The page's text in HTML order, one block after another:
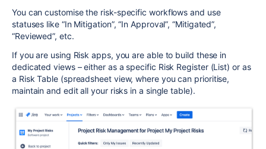
You can customise the risk-specific workflows and use
statuses like “In Mitigation”, “In Approval”, “Mitigated”,
“Reviewed”, etc.
If you are using Risk apps, you are able to build these in
dedicated views – either as a specific Risk Register (List) or as
a Risk Table (spreadsheet view, where you can prioritise,
maintain and edit all your risks in a single table).